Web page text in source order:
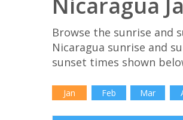
Browse the sunrise and
Nicaragua sunrise and
sunset times shown
Jan Feb Mar